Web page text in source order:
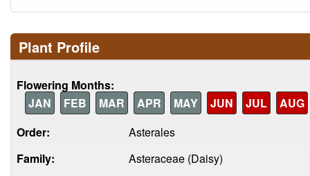
Plant Profile
Flowering Months:
JAN
FEB MAR APR MAY JUN JUL
AUG
Order:
Asterales
Family:
Asteraceae (Daisy)